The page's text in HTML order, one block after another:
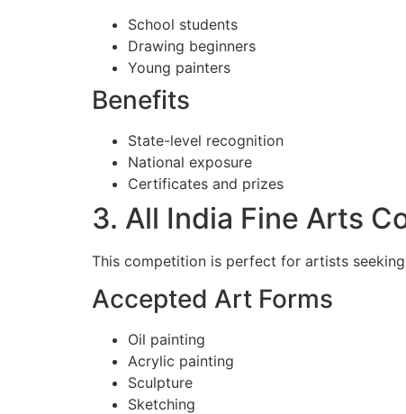
School students
Drawing beginners
Young painters
Benefits
State-level recognition
National exposure
Certificates and prizes
3. All India Fine Arts
This competition is perfect for artists
Accepted Art Forms
Oil painting
Acrylic painting
Sculpture
Sketching